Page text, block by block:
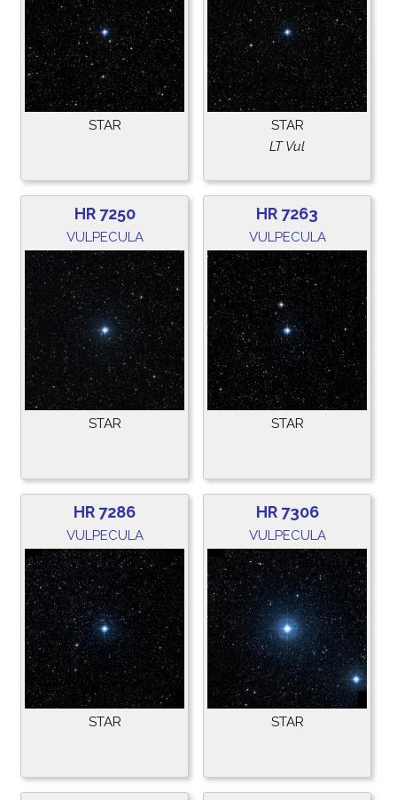
STAR
STAR
LT Vul
HR 7250
VULPECULA
STAR
HR 7263
VULPECULA
STAR
HR 7286
VULPECULA
STAR
HR 7306
VULPECULA
STAR